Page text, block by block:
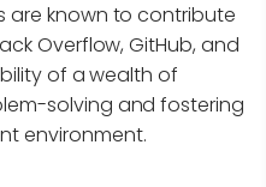
are known to contribute
Overflow, GitHub, and
of a wealth of
solving and fostering
environment.